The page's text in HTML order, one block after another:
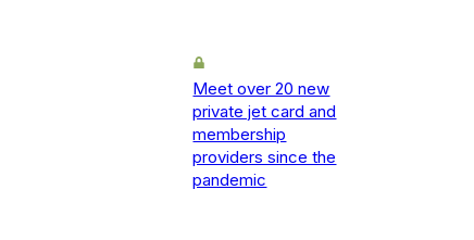
Meet over 20 new
private jet card and
membership
providers since the
pandemic